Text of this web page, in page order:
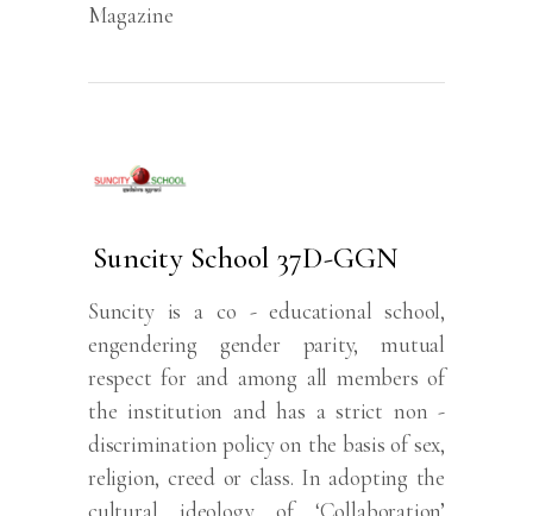
Magazine
Suncity School 37D-GGN
Suncity is a co - educational school,
engendering gender parity, mutual
respect for and among all members of
the institution and has a strict non -
discrimination policy on the basis of sex,
religion, creed or class. In adopting the